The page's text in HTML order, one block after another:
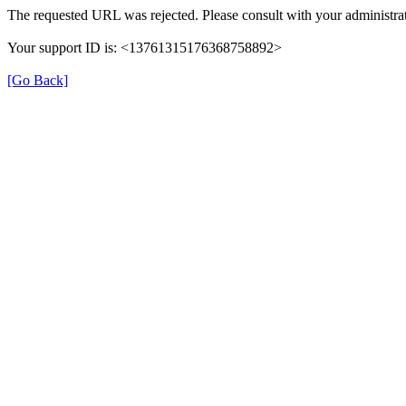
The requested URL was rejected. Please consult with your
Your support ID is: <13761315176368758892>
[Go Back]